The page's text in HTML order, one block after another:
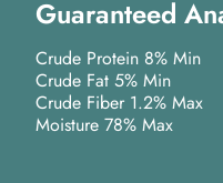
Guaranteed
Crude Protein 8% Min
Crude Fat 5% Min
Crude Fiber 1.2% Max
Moisture 78% Max